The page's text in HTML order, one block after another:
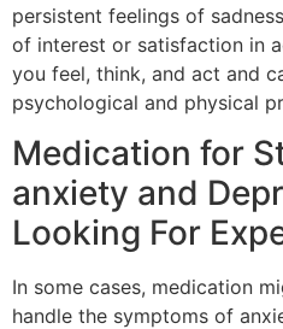
persistent feelings of
of interest or satisfaction in
you feel, think, and act and
psychological and physical
Medication for
anxiety and
Looking For
In some cases, medication
handle the symptoms of